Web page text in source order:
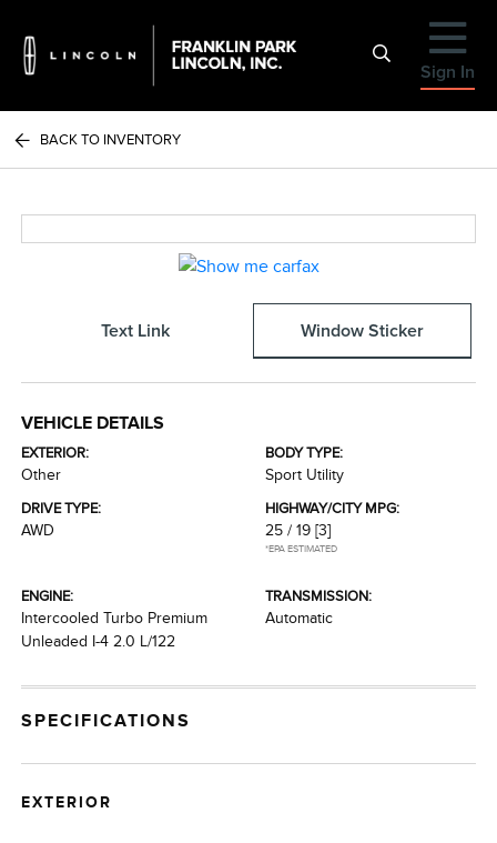
Sign In
BACK TO INVENTORY
Text Link Window Sticker
VEHICLE DETAILS
EXTERIOR:
Other
BODY TYPE:
Sport Utility
DRIVE TYPE:
AWD
HIGHWAY/CITY MPG:
25 / 19 [3]
*EPA ESTIMATED
ENGINE:
Intercooled Turbo Premium
Unleaded I-4 2.0 L/122
TRANSMISSION:
Automatic
SPECIFICATIONS
EXTERIOR